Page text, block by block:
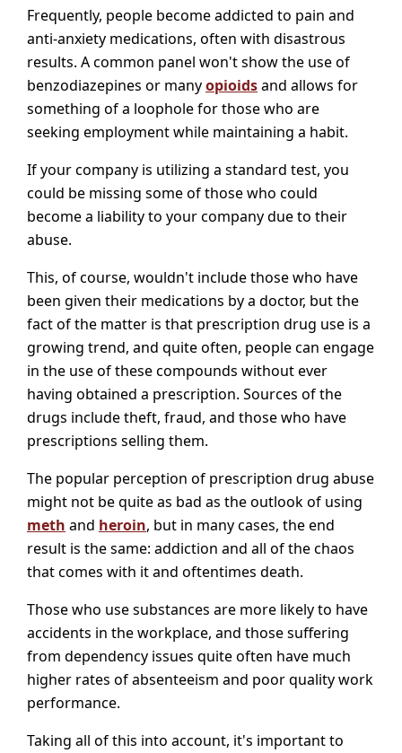
Frequently, people become addicted to pain and
anti-anxiety medications, often with disastrous
results. A common panel won't show the use of
benzodiazepines or manyopioidsand allows for
something of a loophole for those who are
seeking employment while maintaining a habit.
If your company is utilizing a standard test, you
could be missing some of those who could
become a liability to your company due to their
abuse.
This, of course, wouldn't include those who have
been given their medications by a doctor, but the
fact of the matter is that prescription drug use is a
growing trend, and quite often, people can engage
in the use of these compounds without ever
having obtained a prescription. Sources of the
drugs include theft, fraud, and those who have
prescriptions selling them.
The popular perception of prescription drug abuse
might not be quite as bad as the outlook of using
meth and heroin, but in many cases, the end
result is the same: addiction and all of the chaos
that comes with it and oftentimes death.
Those who use substances are more likely to have
accidents in the workplace, and those suffering
from dependency issues quite often have much
higher rates of absenteeism and poor quality work
performance.
Taking all of this into account, it's important to